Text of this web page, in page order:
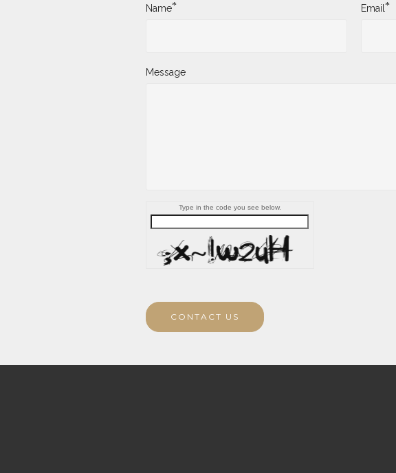
Name* Email*
Message
Type in the code you see below.
CONTACT US